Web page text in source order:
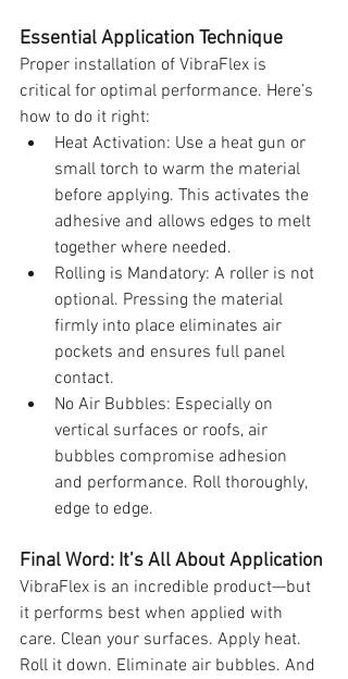
Essential Application Technique
Proper installation of VibraFlex is
critical for optimal performance. Here’s
how to do it right:
Heat Activation: Use a heat gun or
small torch to warm the material
before applying. This activates the
adhesive and allows edges to melt
together where needed.
Rolling is Mandatory: A roller is not
optional. Pressing the material
firmly into place eliminates air
pockets and ensures full panel
contact.
No Air Bubbles: Especially on
vertical surfaces or roofs, air
bubbles compromise adhesion
and performance. Roll thoroughly,
edge to edge.
Final Word: It’s All About Application
VibraFlex is an incredible product—but
it performs best when applied with
care. Clean your surfaces. Apply heat.
Roll it down. Eliminate air bubbles. And